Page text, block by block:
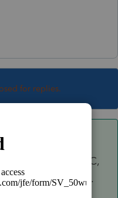
for replies.
member LLC,
for other reasons.